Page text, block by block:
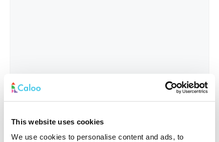
This website uses cookies
We use cookies to personalise content and ads, to